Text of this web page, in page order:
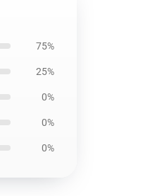
75%
25%
0%
0%
0%